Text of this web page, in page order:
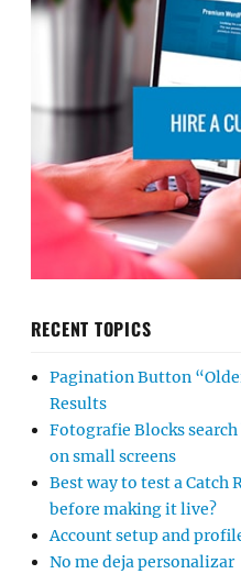
RECENT TOPICS
Pagination Button
Results
Fotografie Blocks
on small screens
Best way to test a Catch
before making it live?
Account setup and
No me deja personalizar